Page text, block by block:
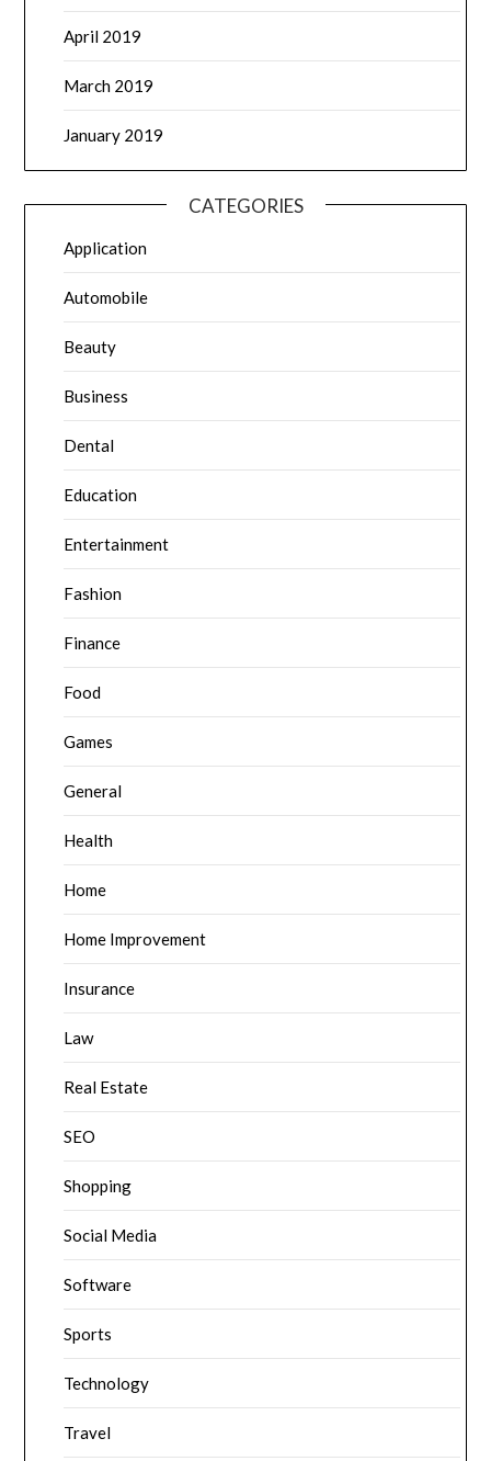
April 2019
March 2019
January 2019
CATEGORIES
Application
Automobile
Beauty
Business
Dental
Education
Entertainment
Fashion
Finance
Food
Games
General
Health
Home
Home Improvement
Insurance
Law
Real Estate
SEO
Shopping
Social Media
Software
Sports
Technology
Travel